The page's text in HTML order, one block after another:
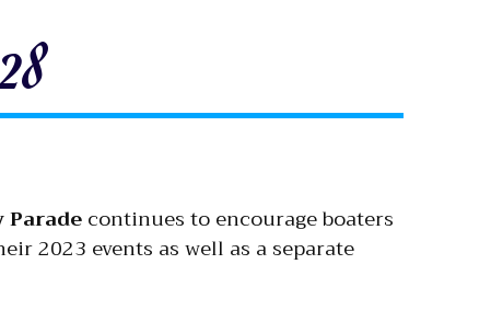
continues to encourage boaters
2023 events as well as a separate